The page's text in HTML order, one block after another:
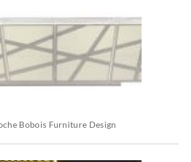
Bobois Furniture Design